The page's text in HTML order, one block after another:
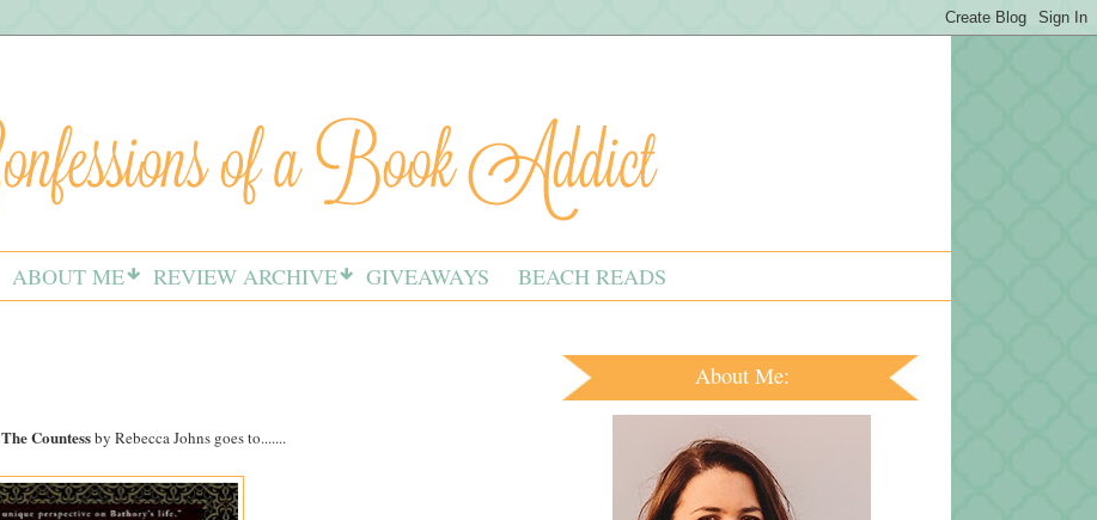
ABOUT ME REVIEW ARCHIVE GIVEAWAYS BEACH READS
The Countessby Rebecca Johns goes to.......
About Me: